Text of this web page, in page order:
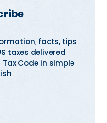
facts, tips
taxes delivered
Code in simple